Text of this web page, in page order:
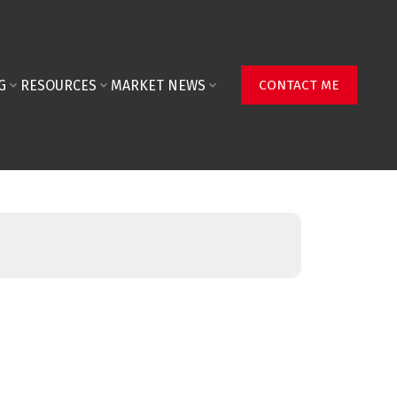
RESOURCES MARKET NEWS CONTACT ME